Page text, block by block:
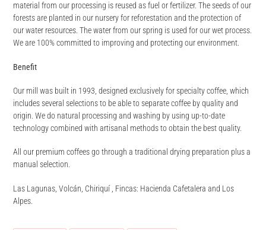
material from our processing is reused as fuel or fertilizer. The seeds of our
forests are planted in our nursery for reforestation and the protection of
our water resources. The water from our spring is used for our wet process.
We are 100% committed to improving and protecting our environment.
Benefit
Our mill was built in 1993, designed exclusively for specialty coffee, which
includes several selections to be able to separate coffee by quality and
origin. We do natural processing and washing by using up-to-date
technology combined with artisanal methods to obtain the best quality.
All our premium coffees go through a traditional drying preparation plus a
manual selection.
Las Lagunas, Volcán, Chiriquí , Fincas: Hacienda Cafetalera and Los
Alpes.